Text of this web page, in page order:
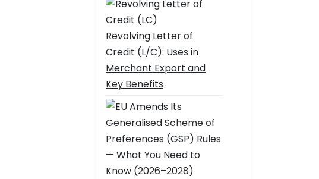
Revolving Letter of
Credit (L/C): Uses in
Merchant Export and
Key Benefits